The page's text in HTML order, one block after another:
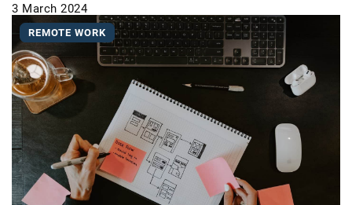
3 March 2024
REMOTE WORK